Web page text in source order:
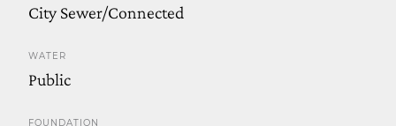
City Sewer/Connected
WATER
Public
FOUNDATION